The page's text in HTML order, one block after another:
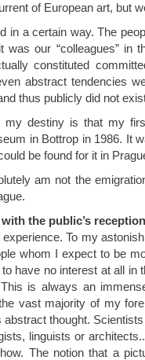
of European art, but
in a certain way. The
was our “colleagues” in
constituted
abstract tendencies
thus publicly did not
my destiny is that my
in Bottrop in 1986. It
be found for it in
am not the
the public’s
To my
whom I expect to be
have no interest at all in
is always an
vast majority of my
thought.
linguists or
The notion that a